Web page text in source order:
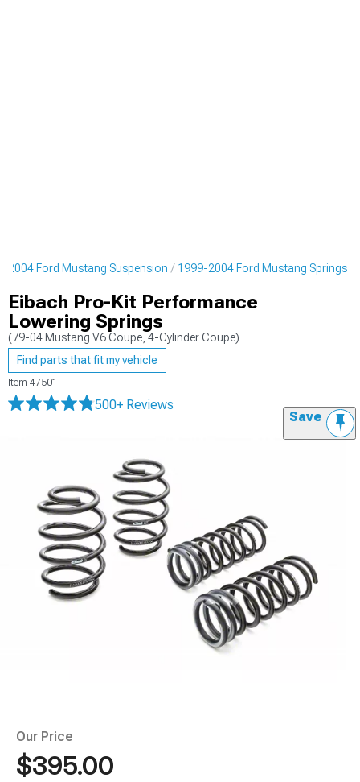
2004 Ford Mustang Suspension 1999-2004 Ford Mustang Springs
Eibach Pro-Kit Performance
Lowering Springs
(79-04 Mustang V6 Coupe, 4-Cylinder Coupe)
Find parts that fit my vehicle
Item 47501
500+ Reviews
Save
Our Price
$395.00